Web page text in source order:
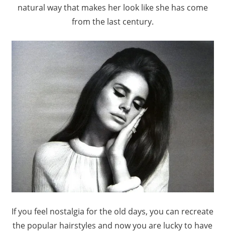
natural way that makes her look like she has come
from the last century.
If you feel nostalgia for the old days, you can recreate
the popular hairstyles and now you are lucky to have